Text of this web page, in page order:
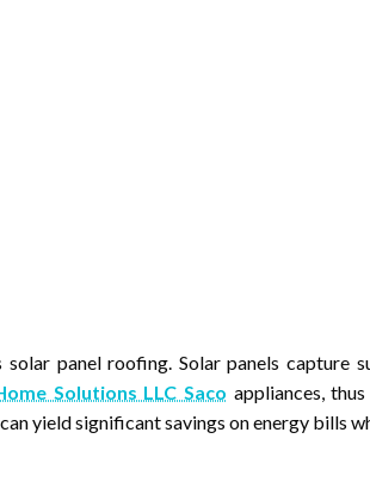
panel roofing. Solar panels capture
Solutions LLC Saco appliances,
yield significant savings on energy bills